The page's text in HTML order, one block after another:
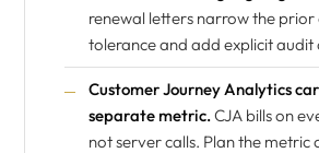
renewal letters narrow the
tolerance and add explicit audit
Customer Journey Analytics
separate metric.CJA bills on
not server calls. Plan the metric